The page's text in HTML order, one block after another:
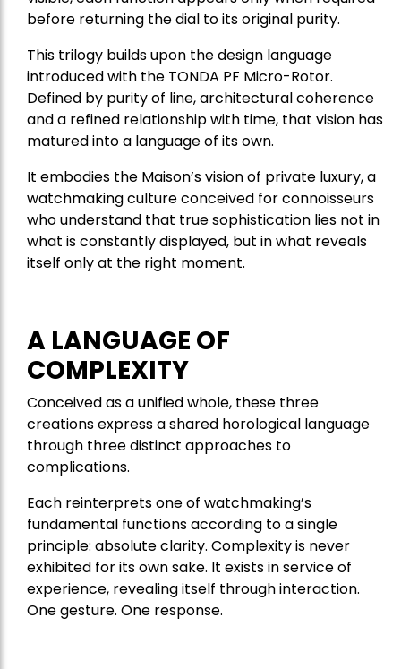
before returning the dial to its original purity.
This trilogy builds upon the design language
introduced with the TONDA PF Micro-Rotor.
Defined by purity of line, architectural coherence
and a refined relationship with time, that vision has
matured into a language of its own.
It embodies the Maison’s vision of private luxury, a
watchmaking culture conceived for connoisseurs
who understand that true sophistication lies not in
what is constantly displayed, but in what reveals
itself only at the right moment.
A LANGUAGE OF
COMPLEXITY
Conceived as a unified whole, these three
creations express a shared horological language
through three distinct approaches to
complications.
Each reinterprets one of watchmaking’s
fundamental functions according to a single
principle: absolute clarity. Complexity is never
exhibited for its own sake. It exists in service of
experience, revealing itself through interaction.
One gesture. One response.